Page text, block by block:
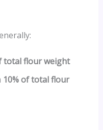
total flour weight
10% of total flour